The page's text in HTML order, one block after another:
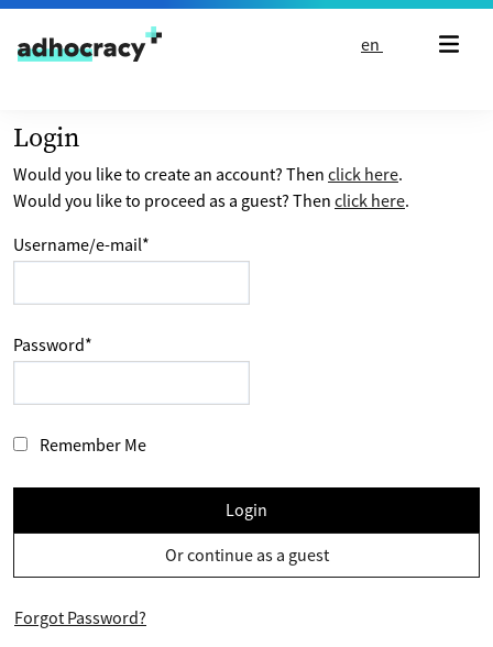
Skip to content
en
Login
Would you like to create an account? Then click here.
Would you like to proceed as a guest? Then click here.
Username/e-mail*
Password*
Remember Me
Login
Or continue as a guest
Forgot Password?